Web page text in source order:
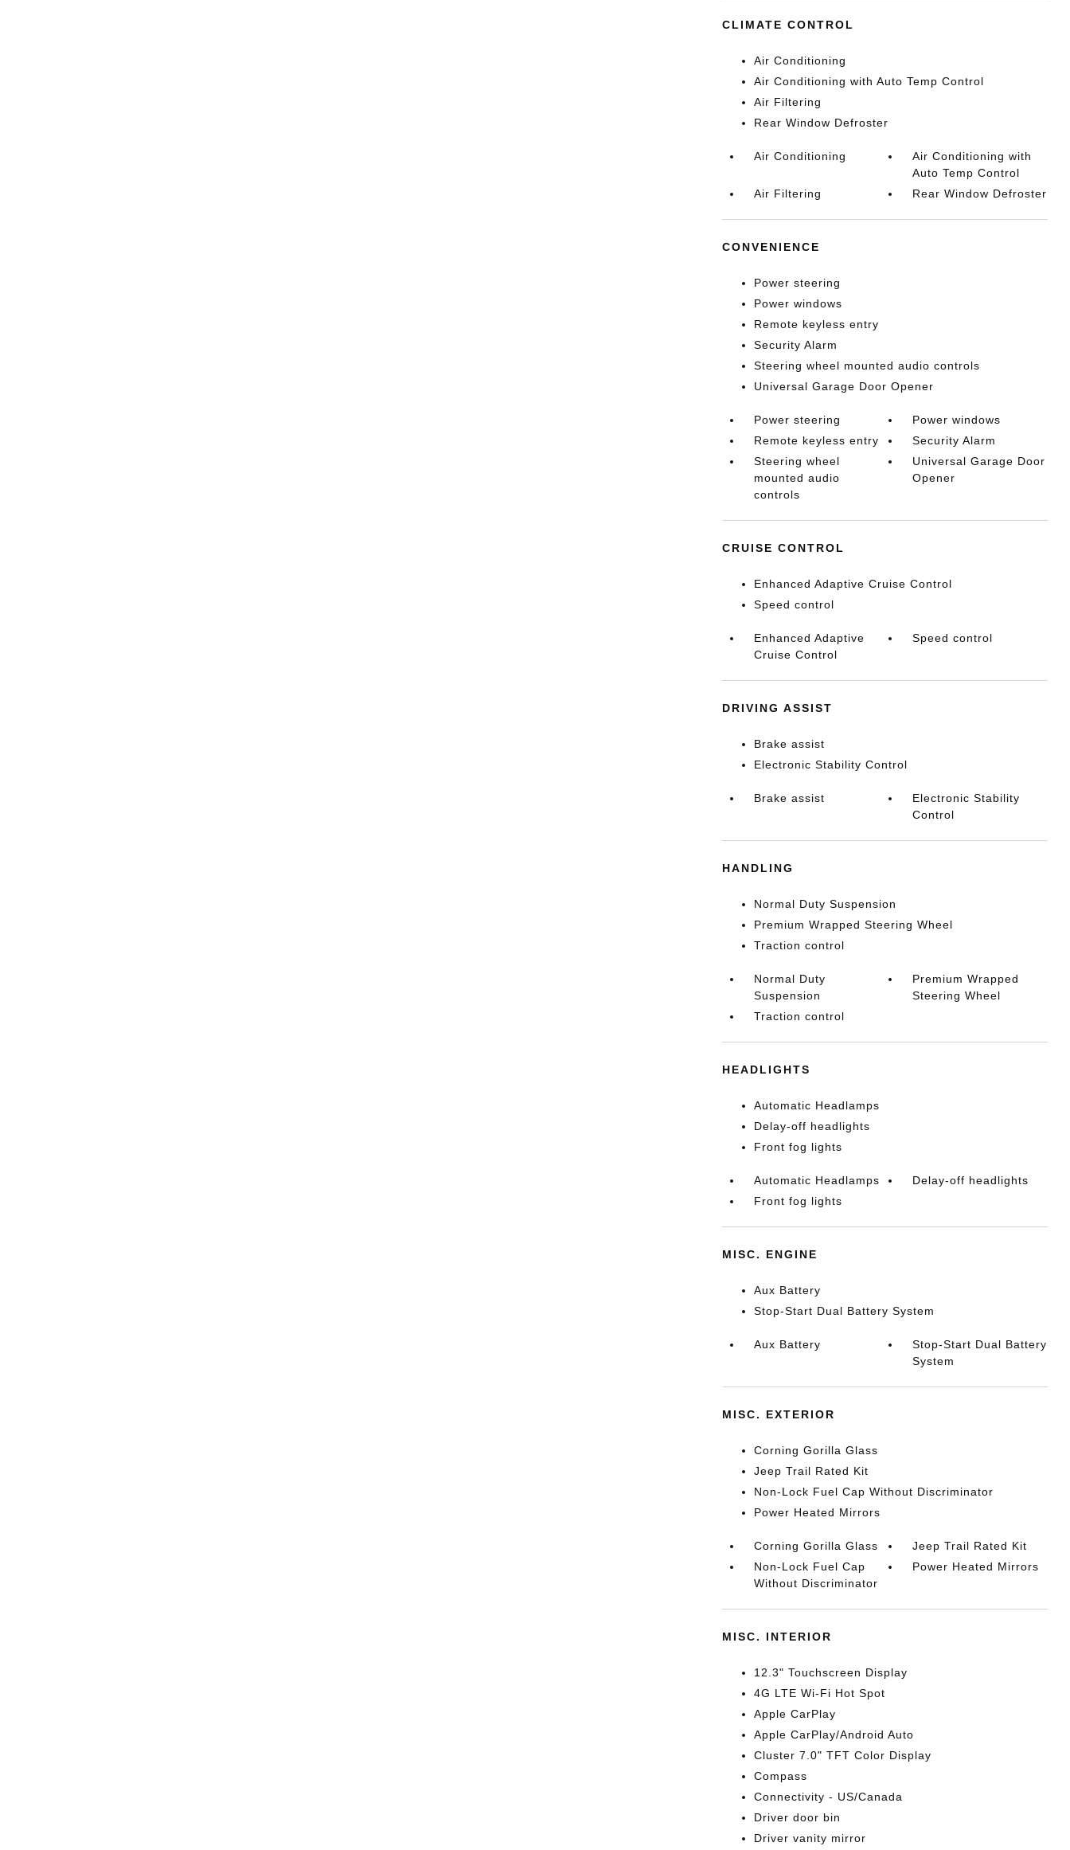
CLIMATE CONTROL
Air Conditioning
Air Conditioning with Auto Temp Control
Air Filtering
Rear Window Defroster
Air Conditioning
Air Conditioning with
Auto Temp Control
Air Filtering
Rear Window Defroster
CONVENIENCE
Power steering
Power windows
Remote keyless entry
Security Alarm
Steering wheel mounted audio controls
Universal Garage Door Opener
Power steering
Power windows
Remote keyless entry
Security Alarm
Steering wheel
mounted audio
controls
Universal Garage Door
Opener
CRUISE CONTROL
Enhanced Adaptive Cruise Control
Speed control
Enhanced Adaptive
Cruise Control
Speed control
DRIVING ASSIST
Brake assist
Electronic Stability Control
Brake assist
Electronic Stability
Control
HANDLING
Normal Duty Suspension
Premium Wrapped Steering Wheel
Traction control
Normal Duty
Suspension
Premium Wrapped
Steering Wheel
Traction control
HEADLIGHTS
Automatic Headlamps
Delay-off headlights
Front fog lights
Automatic Headlamps
Delay-off headlights
Front fog lights
MISC. ENGINE
Aux Battery
Stop-Start Dual Battery System
Aux Battery
Stop-Start Dual Battery
System
MISC. EXTERIOR
Corning Gorilla Glass
Jeep Trail Rated Kit
Non-Lock Fuel Cap Without Discriminator
Power Heated Mirrors
Corning Gorilla Glass
Jeep Trail Rated Kit
Non-Lock Fuel Cap
Without Discriminator
Power Heated Mirrors
MISC. INTERIOR
12.3" Touchscreen Display
4G LTE Wi-Fi Hot Spot
Apple CarPlay
Apple CarPlay/Android Auto
Cluster 7.0" TFT Color Display
Compass
Connectivity - US/Canada
Driver door bin
Driver vanity mirror